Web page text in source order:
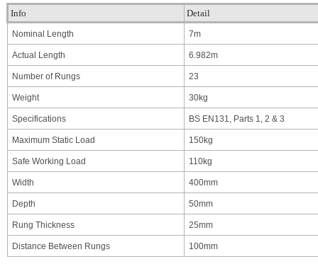
Info Detail
Nominal Length 7m
Actual Length 6.982m
Number of Rungs 23
Weight 30kg
Specifications BS EN131, Parts 1, 2 & 3
Maximum Static Load 150kg
Safe Working Load 110kg
Width 400mm
Depth 50mm
Rung Thickness 25mm
Distance Between Rungs 100mm